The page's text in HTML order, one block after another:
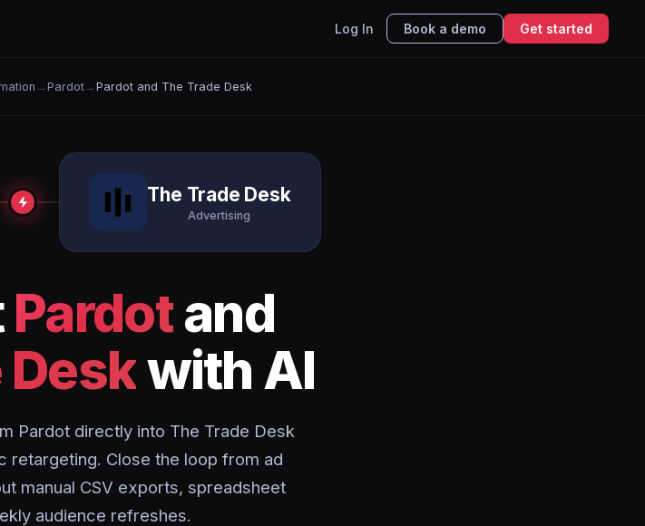
Log In Book a demo Get started
→ Pardot→ Pardot and The Trade Desk
The Trade Desk
Advertising
Pardotand
Deskwith AI
Pardot directly into The Trade Desk
retargeting. Close the loop from ad
manual CSV exports, spreadsheet
audience refreshes.